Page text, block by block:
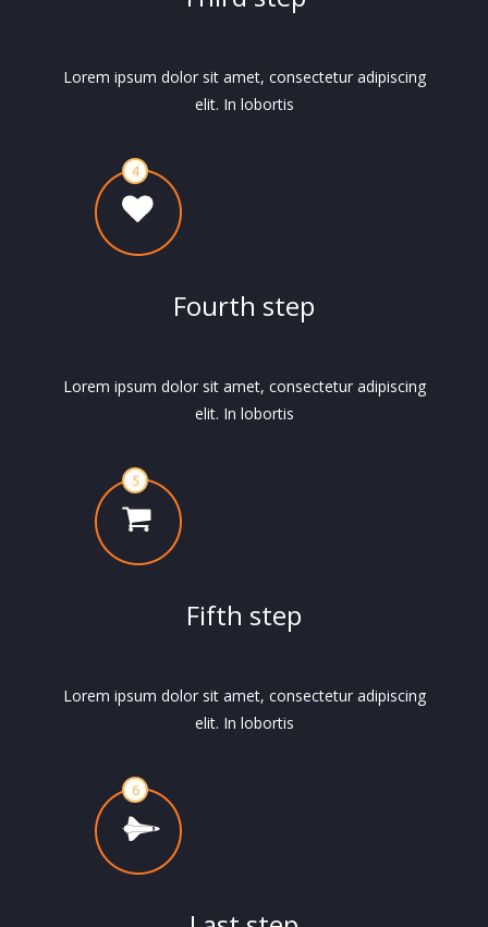
Lorem ipsum dolor sit amet, consectetur adipiscing
elit. In lobortis
Fourth step
Lorem ipsum dolor sit amet, consectetur adipiscing
elit. In lobortis
Fifth step
Lorem ipsum dolor sit amet, consectetur adipiscing
elit. In lobortis